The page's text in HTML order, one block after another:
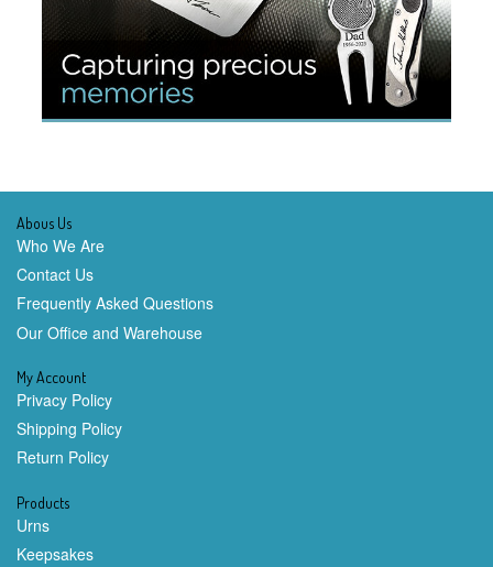
Abous Us
Who We Are
Contact Us
Frequently Asked Questions
Our Office and Warehouse
My Account
Privacy Policy
Shipping Policy
Return Policy
Products
Urns
Keepsakes